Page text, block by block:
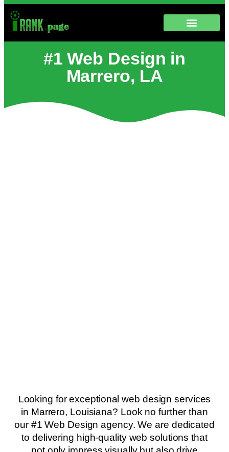
#1 Web Design in
Marrero, LA
Looking for exceptional web design services
in Marrero, Louisiana? Look no further than
our #1 Web Design agency. We are dedicated
to delivering high-quality web solutions that